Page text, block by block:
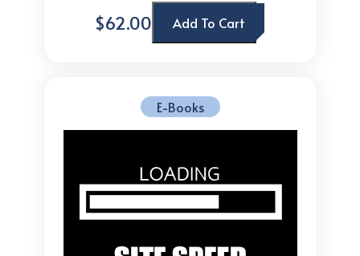
$62.00 Add To Cart
E-Books